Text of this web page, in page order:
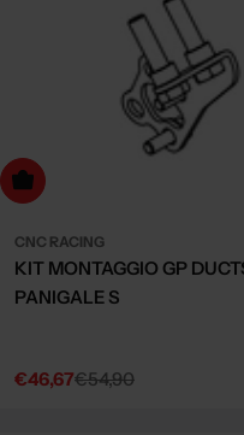
to cart
CNC RACING
KIT MONTAGGIO GP
PANIGALE S
Sale
€46,67
Regular€54,90